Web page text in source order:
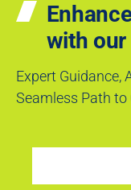
with our
Expert Guidance,
Seamless Path